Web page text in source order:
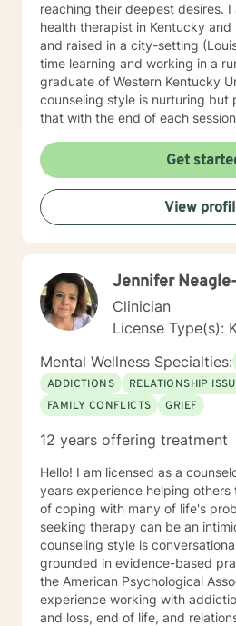
reaching their deepest desires. I am a licensed mental
health therapist in Kentucky and
and raised in a city-setting
time learning and working in a
graduate of Western Kentucky
counseling style is nurturing but
that with the end of each
action to work toward your goals. Some of my
treatment modalities include
narrative, CBT, DBT, and
have an open door to all races,
and sexual-orientations. My
substance abuse treatment,
related issues, life changes, and
When I am not working in the
time spent with my husband and
are ready to move forward
understanding yourself, your
solutions, lets get started! Don't
start working toward the way of
Get
View
Jennifer
Clinician
License Type(s):
Mental Wellness Specialties:
ADDICTIONS
RELATIONSHIP
FAMILY CONFLICTS
GRIEF
12 years offering treatment
Hello! I am licensed as a counselor in Kentucky with 7
years experience helping
of coping with many of life's problems. I
seeking therapy can be an
counseling style is
grounded in evidence-based
the American Psychological
experience working with
and loss, end of life, and